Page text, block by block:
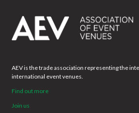
AEV is the trade association representing the
international event venues.
Find out more
Join us